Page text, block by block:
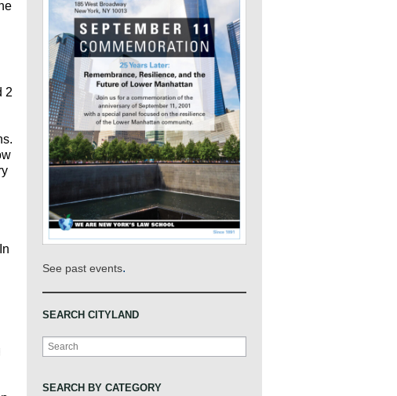
2
See past events.
SEARCH CITYLAND
Search
SEARCH BY CATEGORY